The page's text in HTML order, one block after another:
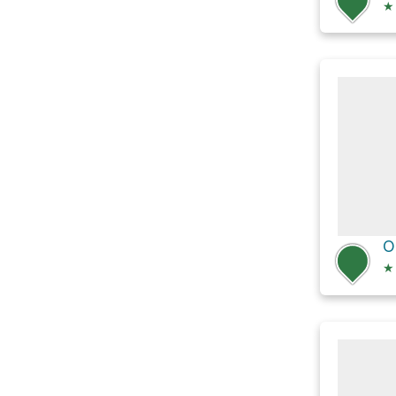
★
★